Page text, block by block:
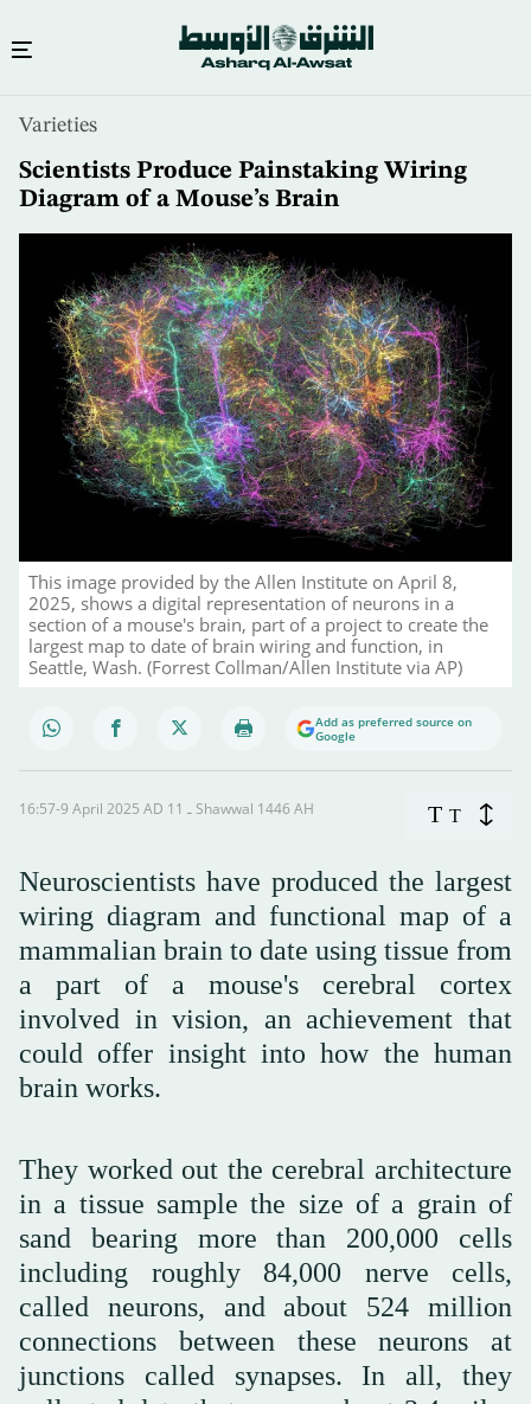
content
Varieties
Scientists Produce Painstaking Wiring
Diagram of a Mouse’s Brain
This image provided by the Allen Institute on April 8,
2025, shows a digital representation of neurons in a
section of a mouse's brain, part of a project to create the
largest map to date of brain wiring and function, in
Seattle, Wash. (Forrest Collman/Allen Institute via AP)
Add as preferred source on
Google
16:57-9 April 2025 AD ـ 11 Shawwal 1446 AH T T
Neuroscientists have produced the largest
wiring diagram and functional map of a
mammalian brain to date using tissue from
a part of a mouse's cerebral cortex
involved in vision, an achievement that
could offer insight into how the human
brain works.
They worked out the cerebral architecture
in a tissue sample the size of a grain of
sand bearing more than 200,000 cells
including roughly 84,000 nerve cells,
called neurons, and about 524 million
connections between these neurons at
junctions called synapses. In all, they